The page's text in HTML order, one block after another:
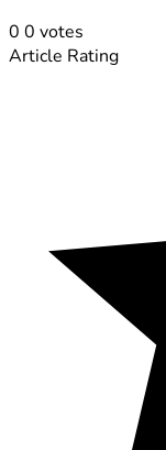
0 0 votes
Article Rating